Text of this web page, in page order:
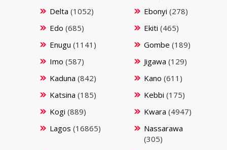
Delta (1052) Ebonyi (278)
Edo (685) Ekiti (465)
Enugu (1141) Gombe (189)
Imo (587) Jigawa (129)
Kaduna (842) Kano (611)
Katsina (185) Kebbi (175)
Kogi (889) Kwara (4947)
Lagos (16865)
Nassarawa
(305)